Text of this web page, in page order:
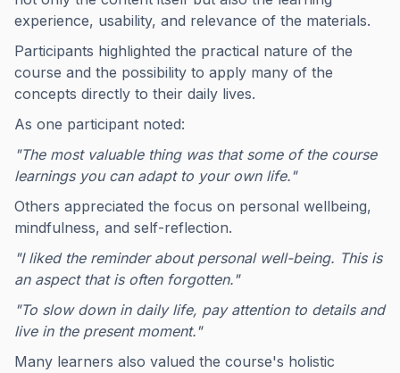
experience, usability, and relevance of the materials.
Participants highlighted the practical nature of the
course and the possibility to apply many of the
concepts directly to their daily lives.
As one participant noted:
"The most valuable thing was that some of the course
learnings you can adapt to your own life."
Others appreciated the focus on personal wellbeing,
mindfulness, and self-reflection.
"I liked the reminder about personal well-being. This is
an aspect that is often forgotten."
"To slow down in daily life, pay attention to details and
live in the present moment."
Many learners also valued the course's holistic